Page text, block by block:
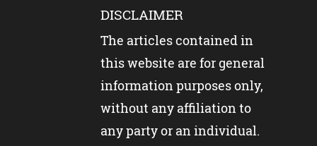
DISCLAIMER
The articles contained in
this website are for general
information purposes only,
without any affiliation to
any party or an individual.